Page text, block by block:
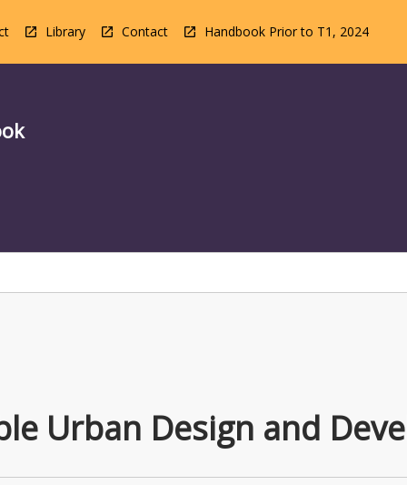
Library Contact Handbook Prior to T1, 2024
Urban Design and